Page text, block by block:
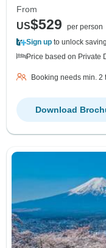
From
US$529
per person
Sign up to unlock
Price based on Private
Booking needs min. 2
Download